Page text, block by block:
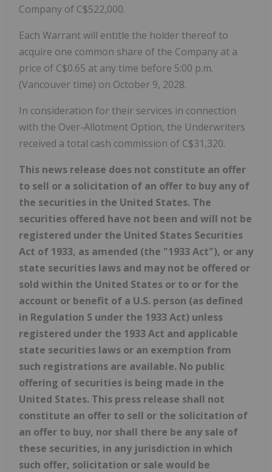
Company of C$522,000.
Each Warrant will entitle the holder thereof to
acquire one common share of the Company at a
price of C$0.65 at any time before 5:00 p.m.
(Vancouver time) on October 9, 2028.
In consideration for their services in connection
with the Over-Allotment Option, the Underwriters
received a total cash commission of C$31,320.
This news release does not constitute an offer
to sell or a solicitation of an offer to buy any of
the securities in the United States. The
securities offered have not been and will not be
registered under the United States Securities
Act of 1933, as amended (the "1933 Act"), or any
state securities laws and may not be offered or
sold within the United States or to or for the
account or benefit of a U.S. person (as defined
in Regulation S under the 1933 Act) unless
registered under the 1933 Act and applicable
state securities laws or an exemption from
such registrations are available. No public
offering of securities is being made in the
United States. This press release shall not
constitute an offer to sell or the solicitation of
an offer to buy, nor shall there be any sale of
these securities, in any jurisdiction in which
such offer, solicitation or sale would be